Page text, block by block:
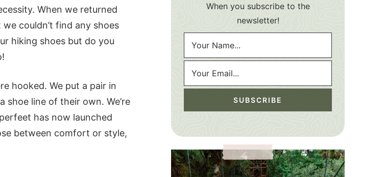
When we returned
couldn’t find any shoes
hiking shoes but do you
hooked. We put a pair in
line of their own. We’re
has now launched
between comfort or style,
When you subscribe to the
newsletter!